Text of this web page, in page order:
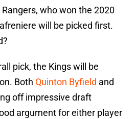
who won the 2020
will be picked first.
pick, the Kings will be
Both Quinton Byfield and
off impressive draft
argument for either player